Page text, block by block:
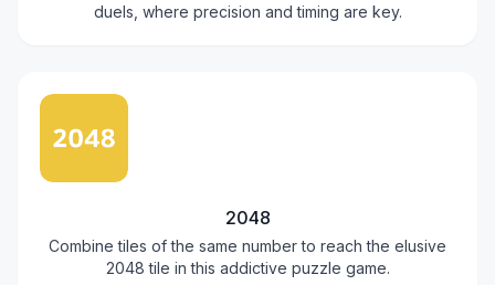
duels, where precision and timing are key.
2048
Combine tiles of the same number to reach the elusive
2048 tile in this addictive puzzle game.